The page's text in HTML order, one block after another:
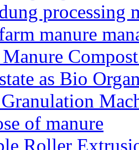
processing
manure
as Bio
of manure
Roller